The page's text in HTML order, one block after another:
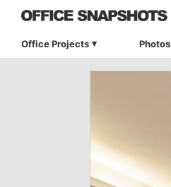
Office Projects Photos